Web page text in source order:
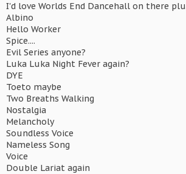
I'd love Worlds End Dancehall on there
Albino
Hello Worker
Spice....
Evil Series anyone?
Luka Luka Night Fever again?
DYE
Toeto maybe
Two Breaths Walking
Nostalgia
Melancholy
Soundless Voice
Nameless Song
Voice
Double Lariat again